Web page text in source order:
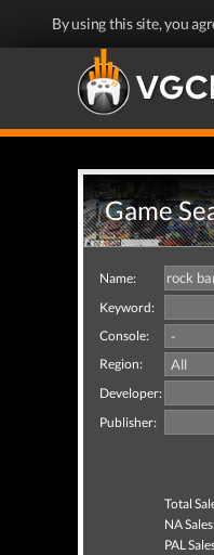
By using this site, you
Game
Name:
Keyword:
Console:
Region:
Developer:
Publisher:
Total
NA
PAL